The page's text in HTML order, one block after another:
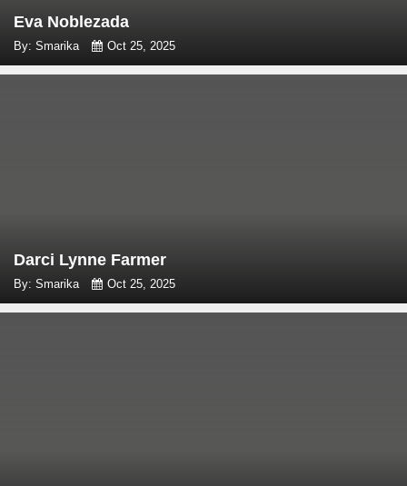
Eva Noblezada
By: Smarika Oct 25, 2025
Darci Lynne Farmer
By: Smarika Oct 25, 2025